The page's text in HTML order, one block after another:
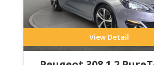
View Detail